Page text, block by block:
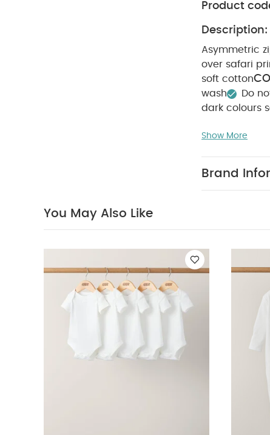
Product
Description:
Asymmetric
over safari
soft cotton
wash
Do
dark colours
Teddy Bear Print
Show More
Brand
You May Also Like